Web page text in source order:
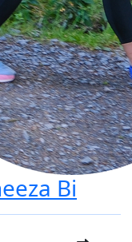
Bi